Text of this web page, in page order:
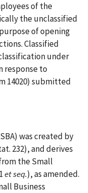
of the
the unclassified
of opening
Classified
under
response to
14020) submitted
was created by
232), and derives
the Small
et seq.), as amended.
Business